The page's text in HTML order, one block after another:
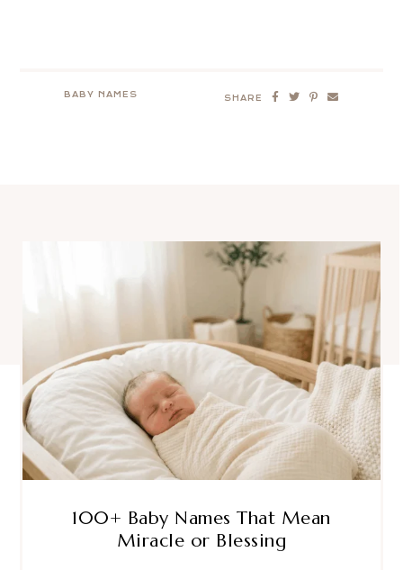
BABY NAMES SHARE
100+ Baby Names That Mean
Miracle or Blessing